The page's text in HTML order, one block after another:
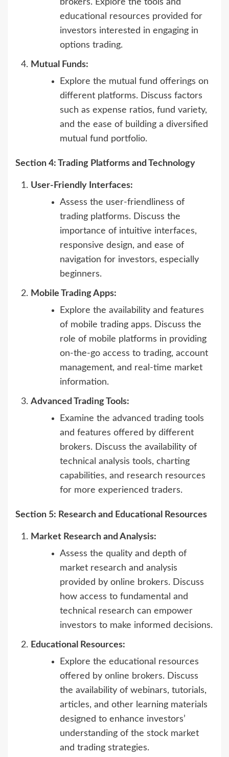
brokers. Explore the tools and
educational resources provided for
investors interested in engaging in
options trading.
Mutual Funds:
Explore the mutual fund offerings on
different platforms. Discuss factors
such as expense ratios, fund variety,
and the ease of building a diversified
mutual fund portfolio.
Section 4: Trading Platforms and Technology
User-Friendly Interfaces:
Assess the user-friendliness of
trading platforms. Discuss the
importance of intuitive interfaces,
responsive design, and ease of
navigation for investors, especially
beginners.
Mobile Trading Apps:
Explore the availability and features
of mobile trading apps. Discuss the
role of mobile platforms in providing
on-the-go access to trading, account
management, and real-time market
information.
Advanced Trading Tools:
Examine the advanced trading tools
and features offered by different
brokers. Discuss the availability of
technical analysis tools, charting
capabilities, and research resources
for more experienced traders.
Section 5: Research and Educational Resources
Market Research and Analysis:
Assess the quality and depth of
market research and analysis
provided by online brokers. Discuss
how access to fundamental and
technical research can empower
investors to make informed decisions.
Educational Resources:
Explore the educational resources
offered by online brokers. Discuss
the availability of webinars, tutorials,
articles, and other learning materials
designed to enhance investors’
understanding of the stock market
and trading strategies.